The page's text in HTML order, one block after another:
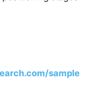
sample